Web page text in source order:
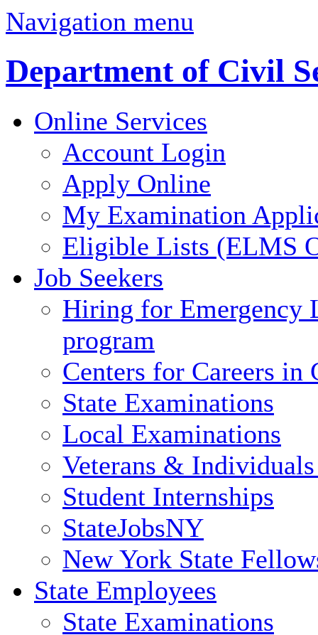
Navigation menu
Department of Civil
Online Services
Account Login
Apply Online
My Examination
Eligible Lists (ELMS
Job Seekers
Hiring for Emergency
program
Centers for Careers in
State Examinations
Local Examinations
Veterans &
Student Internships
StateJobsNY
New York State
State Employees
State Examinations